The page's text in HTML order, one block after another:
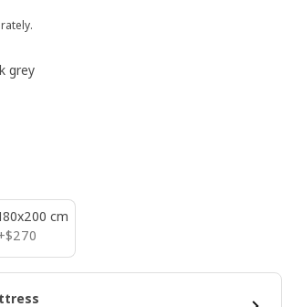
grey
cm
$270
$ 270